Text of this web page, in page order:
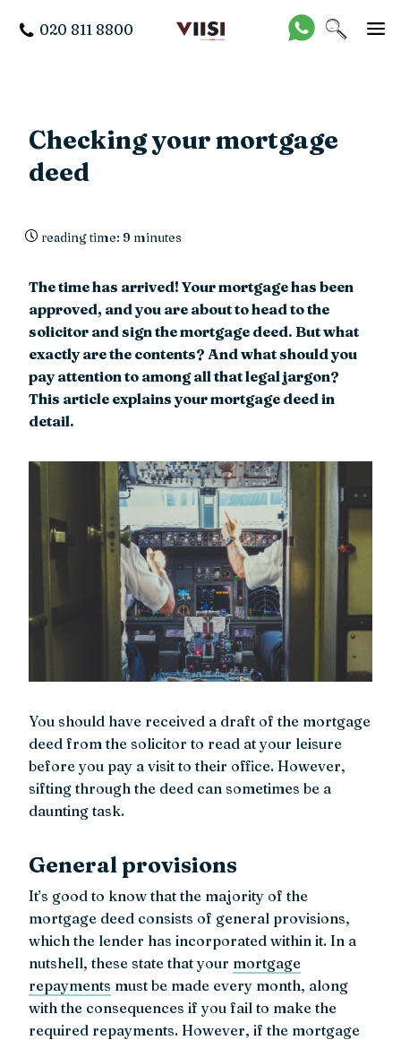
020 811 8800
Checking your mortgage
deed
reading time: 9 minutes
The time has arrived! Your mortgage has been
approved, and you are about to head to the
solicitor and sign the mortgage deed. But what
exactly are the contents? And what should you
pay attention to among all that legal jargon?
This article explains your mortgage deed in
detail.
You should have received a draft of the mortgage
deed from the solicitor to read at your leisure
before you pay a visit to their office. However,
sifting through the deed can sometimes be a
daunting task.
General provisions
It’s good to know that the majority of the
mortgage deed consists of general provisions,
which the lender has incorporated within it. In a
nutshell, these state that your mortgage
repayments must be made every month, along
with the consequences if you fail to make the
required repayments. However, if the mortgage